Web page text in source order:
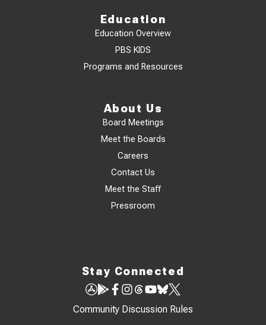
Education
Education Overview
PBS KIDS
Programs and Resources
About Us
Board Meetings
Meet the Boards
Careers
Contact Us
Meet the Staff
Pressroom
Stay Connected
Community Discussion Rules